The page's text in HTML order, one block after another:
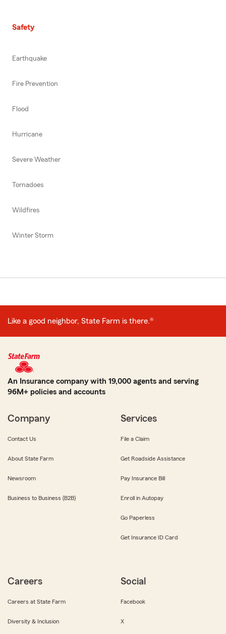
Safety
Earthquake
Fire Prevention
Flood
Hurricane
Severe Weather
Tornadoes
Wildfires
Winter Storm
Like a good neighbor, State Farm is there.®
An Insurance company with 19,000 agents and serving
96M+ policies and accounts
Company
Contact Us
About State Farm
Newsroom
Business to Business (B2B)
Services
File a Claim
Get Roadside Assistance
Pay Insurance Bill
Enroll in Autopay
Go Paperless
Get Insurance ID Card
Careers
Careers at State Farm
Diversity & Inclusion
Social
Facebook
X